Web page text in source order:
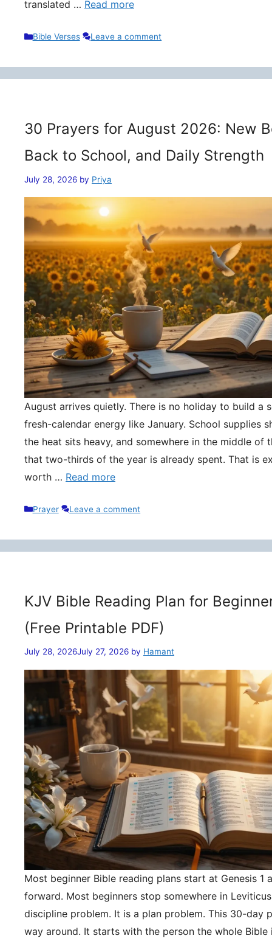
translated … Read more
Categories
Bible Verses Leave a comment
30 Prayers for August 2026: New
Back to School, and Daily Strength
July 28, 2026 by Priya
August arrives quietly. There is no holiday to build a
fresh-calendar energy like January. School supplies
the heat sits heavy, and somewhere in the middle of
that two-thirds of the year is already spent. That is
worth … Read more
Categories
Prayer Leave a comment
KJV Bible Reading Plan for
(Free Printable PDF)
July 28, 2026July 27, 2026 by Hamant
Most beginner Bible reading plans start at Genesis 1
forward. Most beginners stop somewhere in
discipline problem. It is a plan problem. This 30-day
way around. It starts with the person the whole Bible